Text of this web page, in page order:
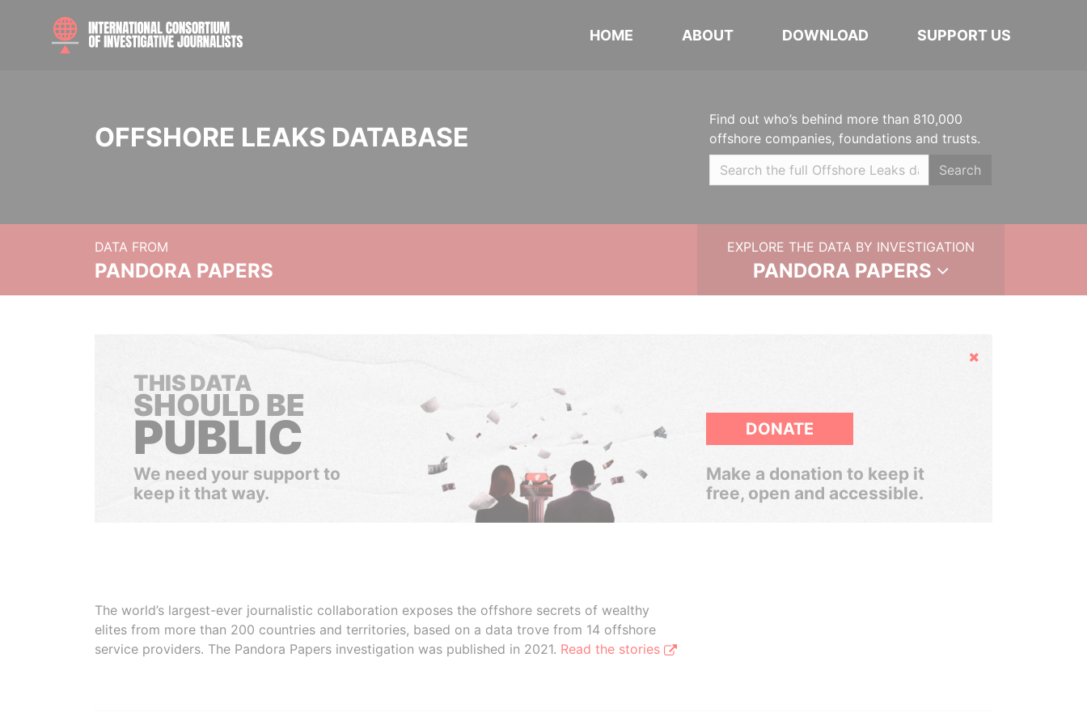
HOME ABOUT DOWNLOAD SUPPORT US
OFFSHORE LEAKS DATABASE
Find out who’s behind more than 810,000
offshore companies, foundations and trusts.
Search
DATA FROM
PANDORA PAPERS
EXPLORE THE DATA BY INVESTIGATION
PANDORA PAPERS
Hide
THIS DATA
SHOULD BE
PUBLIC
We need your support to
keep it that way.
DONATE
Make a donation to keep it
free, open and accessible.
The world’s largest-ever journalistic collaboration exposes the offshore secrets of wealthy
elites from more than 200 countries and territories, based on a data trove from 14 offshore
service providers. The Pandora Papers investigation was published in 2021. Read the stories